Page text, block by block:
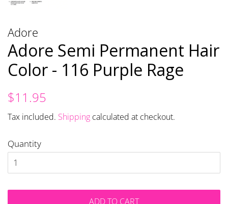
Adore
Adore Semi Permanent Hair
Color - 116 Purple Rage
Regular
$11.95
Tax included. Shipping calculated at checkout.
Quantity
ADD TO CART